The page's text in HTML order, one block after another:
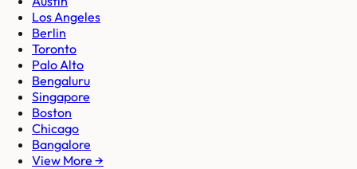
Los Angeles
Berlin
Toronto
Palo Alto
Bengaluru
Singapore
Boston
Chicago
Bangalore
View More →